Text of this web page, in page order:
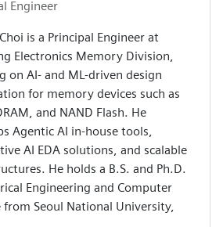
Engineer
is a Principal Engineer at
Electronics Memory Division,
on AI- and ML-driven design
for memory devices such as
and NAND Flash. He
Agentic AI in-house tools,
AI EDA solutions, and scalable
He holds a B.S. and Ph.D.
Engineering and Computer
from Seoul National University,